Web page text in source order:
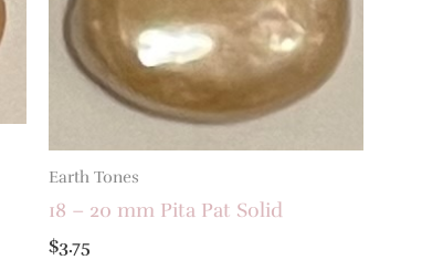
Earth Tones
18 – 20 mm Pita Pat Solid
$3.75